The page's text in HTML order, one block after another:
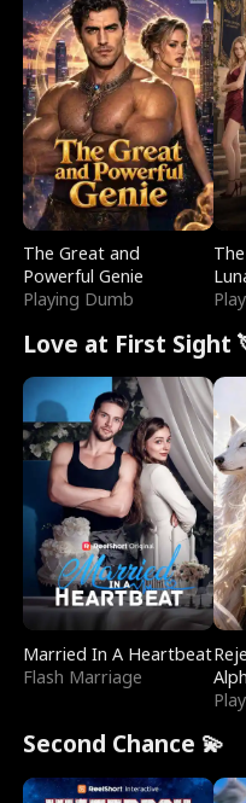
The Great and
Powerful Genie
Playing Dumb
Love at First Sight
Married In A Heartbeat
Flash Marriage
Second Chance 💫